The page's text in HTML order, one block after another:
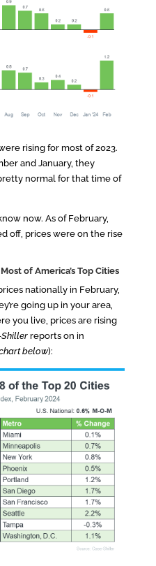
rising for most of 2023.
and January, they
normal for that time of
now. As of February,
off, prices were on the rise
of America’s Top Cities
nationally in February,
going up in your area,
you live, prices are rising
Shillerreports on in
below):